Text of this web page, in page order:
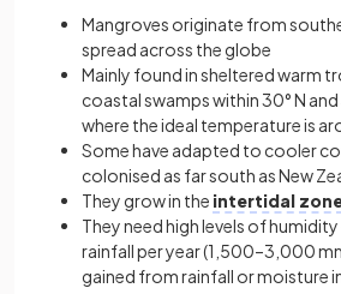
Mangroves originate from
spread across the globe
Mainly found in sheltered warm
coastal swamps within 30° N
where the ideal temperature is
Some have adapted to cooler
colonised as far south as New
They grow in the intertidal
They need high levels of
rainfall per year (1,500–3,000
gained from rainfall or moisture